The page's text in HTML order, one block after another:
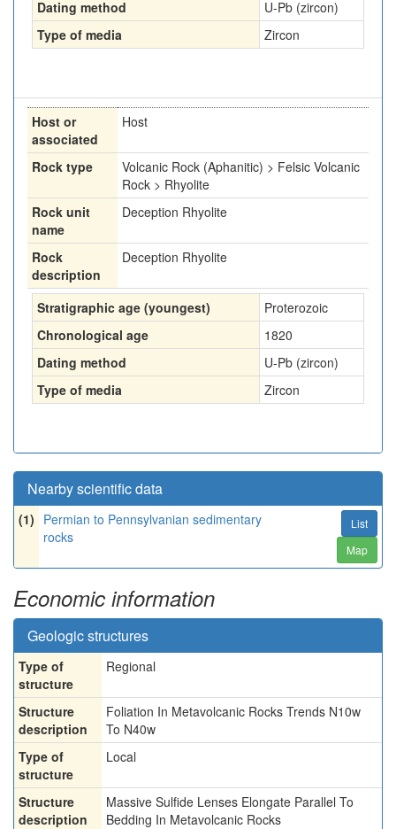
Dating method
U-Pb (zircon)
Type of media
Zircon
Host or
associated
Host
Rock type
Volcanic Rock (Aphanitic) > Felsic Volcanic
Rock > Rhyolite
Rock unit
name
Deception Rhyolite
Rock
description
Deception Rhyolite
Stratigraphic age (youngest)
Proterozoic
Chronological age
1820
Dating method
U-Pb (zircon)
Type of media
Zircon
Nearby scientific data
(1) Permian to Pennsylvanian sedimentary
rocks
List
Map
Economic information
Geologic structures
Type of
structure
Regional
Structure
description
Foliation In Metavolcanic Rocks Trends N10w
To N40w
Type of
structure
Local
Structure
description
Massive Sulfide Lenses Elongate Parallel To
Bedding In Metavolcanic Rocks